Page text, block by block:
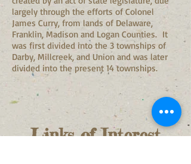
largely through the efforts of Colonel
James Curry, from lands of Delaware,
Franklin, Madison and Logan Counties. It
was first divided into the 3 townships of
Darby, Millcreek, and Union and was later
divided into the present 14 townships.
Links ofInterest